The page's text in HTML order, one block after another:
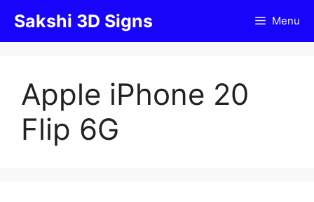
content
Sakshi 3D Signs Menu
Apple iPhone 20
Flip 6G